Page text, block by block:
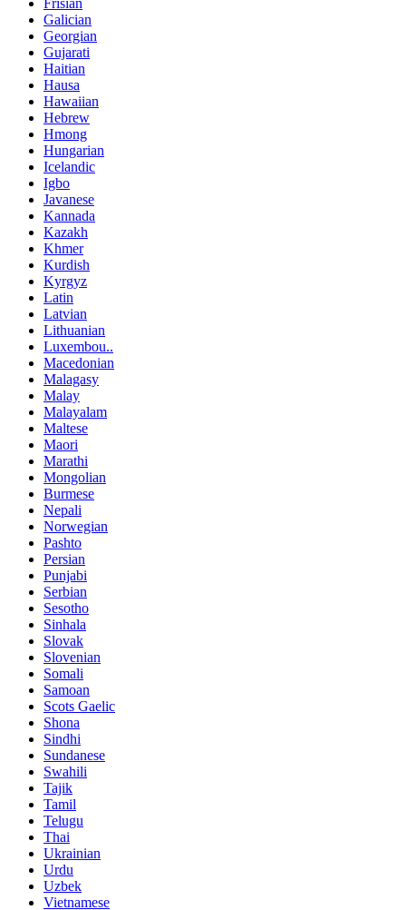
Galician
Georgian
Gujarati
Haitian
Hausa
Hawaiian
Hebrew
Hmong
Hungarian
Icelandic
Igbo
Javanese
Kannada
Kazakh
Khmer
Kurdish
Kyrgyz
Latin
Latvian
Lithuanian
Luxembou..
Macedonian
Malagasy
Malay
Malayalam
Maltese
Maori
Marathi
Mongolian
Burmese
Nepali
Norwegian
Pashto
Persian
Punjabi
Serbian
Sesotho
Sinhala
Slovak
Slovenian
Somali
Samoan
Scots Gaelic
Shona
Sindhi
Sundanese
Swahili
Tajik
Tamil
Telugu
Thai
Ukrainian
Urdu
Uzbek
Vietnamese